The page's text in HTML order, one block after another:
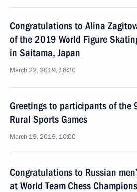
Congratulations to Alina
of the 2019 World Figure
in Saitama, Japan
March 22, 2019, 18:30
Greetings to participants of the
Rural Sports Games
March 19, 2019, 10:00
Congratulations to Russian
at World Team Chess